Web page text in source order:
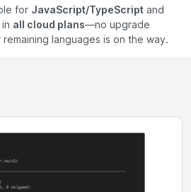
for JavaScript/TypeScript and
all cloud plans—no upgrade
languages is on the way.